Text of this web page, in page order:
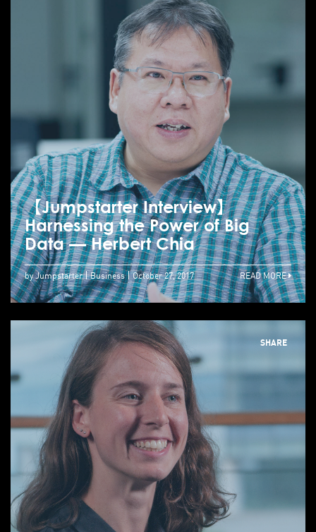
【Jumpstarter Interview】
Harnessing the Power of Big
Data — Herbert Chia
by Jumpstarter Business October 27, 2017 READ MORE
SHARE